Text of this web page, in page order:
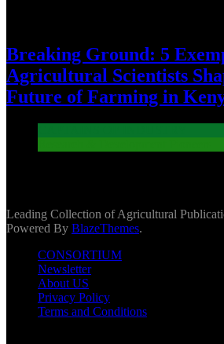
Breaking Ground: 5
Agricultural Scientists
Future of Farming in
Leading Collection of Agricultural
Powered By BlazeThemes.
CONSORTIUM
Newsletter
About US
Privacy Policy
Terms and Conditions